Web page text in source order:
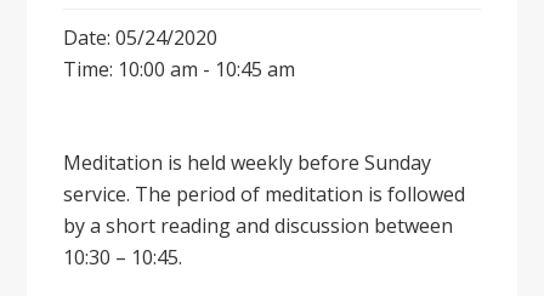
Date: 05/24/2020
Time: 10:00 am - 10:45 am
Meditation is held weekly before Sunday
service. The period of meditation is followed
by a short reading and discussion between
10:30 – 10:45.